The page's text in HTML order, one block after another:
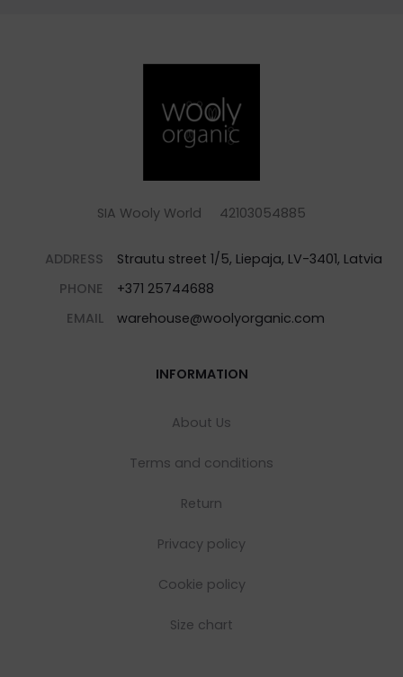
SIA Wooly World 42103054885
ADDRESS
Strautu street 1/5, Liepaja, LV-3401, Latvia
PHONE
+371 25744688
EMAIL
warehouse@woolyorganic.com
INFORMATION
About Us
Terms and conditions
Return
Privacy policy
Cookie policy
Size chart